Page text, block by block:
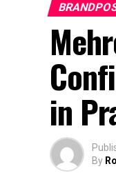
The
open
in
By